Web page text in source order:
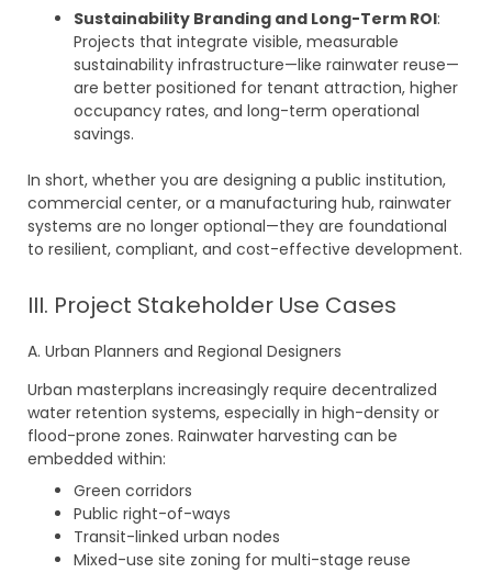
Sustainability Branding and Long-Term ROI:
Projects that integrate visible, measurable
sustainability infrastructure—like rainwater reuse—
are better positioned for tenant attraction, higher
occupancy rates, and long-term operational
savings.
In short, whether you are designing a public institution,
commercial center, or a manufacturing hub, rainwater
systems are no longer optional—they are foundational
to resilient, compliant, and cost-effective development.
III. Project Stakeholder Use Cases
A. Urban Planners and Regional Designers
Urban masterplans increasingly require decentralized
water retention systems, especially in high-density or
flood-prone zones. Rainwater harvesting can be
embedded within:
Green corridors
Public right-of-ways
Transit-linked urban nodes
Mixed-use site zoning for multi-stage reuse